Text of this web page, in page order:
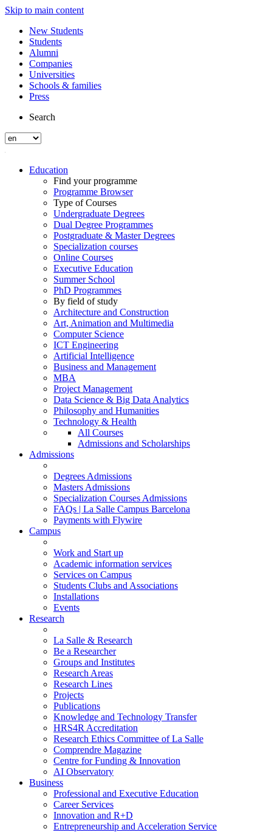
Skip to main content
New Students
Students
Alumni
Companies
Universities
Schools & families
Press
Search
Education
Find your programme
Programme Browser
Type of Courses
Undergraduate Degrees
Dual Degree Programmes
Postgraduate & Master Degrees
Specialization courses
Online Courses
Executive Education
Summer School
PhD Programmes
By field of study
Architecture and Construction
Art, Animation and Multimedia
Computer Science
ICT Engineering
Artificial Intelligence
Business and Management
MBA
Project Management
Data Science & Big Data Analytics
Philosophy and Humanities
Technology & Health
All Courses
Admissions and Scholarships
Admissions
Degrees Admissions
Masters Admissions
Specialization Courses Admissions
FAQs | La Salle Campus Barcelona
Payments with Flywire
Campus
Work and Start up
Academic information services
Services on Campus
Students Clubs and Associations
Installations
Events
Research
La Salle & Research
Be a Researcher
Groups and Institutes
Research Areas
Research Lines
Projects
Publications
Knowledge and Technology Transfer
HRS4R Accreditation
Research Ethics Committee of La Salle
Comprendre Magazine
Centre for Funding & Innovation
AI Observatory
Business
Professional and Executive Education
Career Services
Innovation and R+D
Entrepreneurship and Acceleration Service